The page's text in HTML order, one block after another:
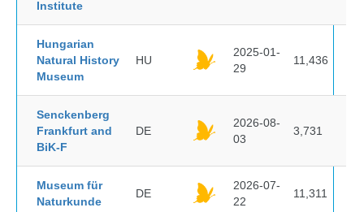
Institute
Hungarian
Natural History
Museum
HU
2025-01-
29
11,436
Senckenberg
Frankfurt and
BiK-F
DE
2026-08-
03
3,731
Museum für
Naturkunde
DE
2026-07-
22
11,311